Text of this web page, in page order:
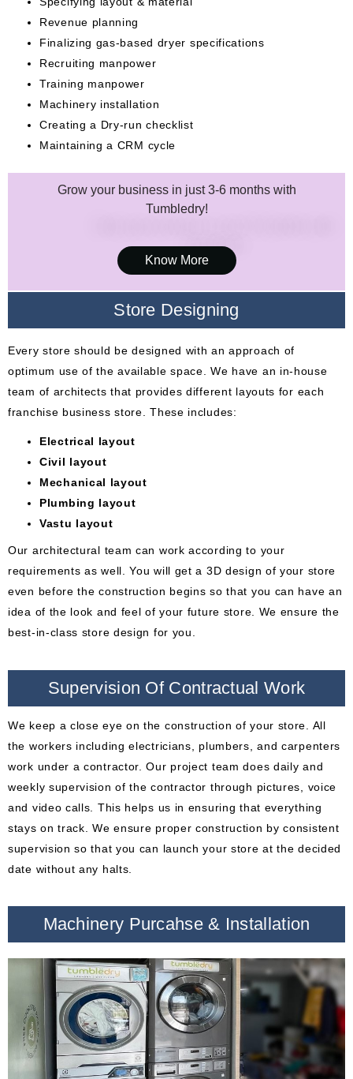
Revenue planning
Finalizing gas-based dryer specifications
Recruiting manpower
Training manpower
Machinery installation
Creating a Dry-run checklist
Maintaining a CRM cycle
Grow your business in just 3-6 months with
Tumbledry!
Know More
Store Designing
Every store should be designed with an approach of
optimum use of the available space. We have an in-house
team of architects that provides different layouts for each
franchise business store. These includes:
Electrical layout
Civil layout
Mechanical layout
Plumbing layout
Vastu layout
Our architectural team can work according to your
requirements as well. You will get a 3D design of your store
even before the construction begins so that you can have an
idea of the look and feel of your future store. We ensure the
best-in-class store design for you.
Supervision Of Contractual Work
We keep a close eye on the construction of your store. All
the workers including electricians, plumbers, and carpenters
work under a contractor. Our project team does daily and
weekly supervision of the contractor through pictures, voice
and video calls. This helps us in ensuring that everything
stays on track. We ensure proper construction by consistent
supervision so that you can launch your store at the decided
date without any halts.
Machinery Purcahse & Installation